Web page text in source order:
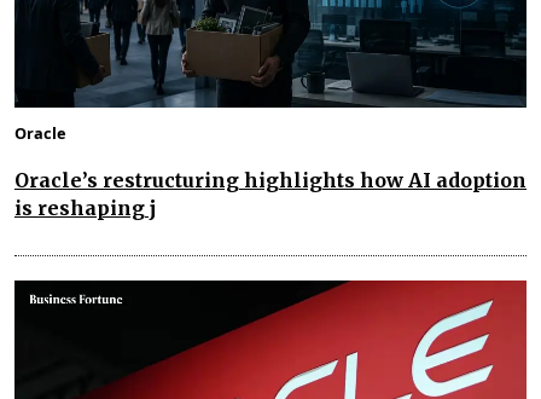
Oracle
Oracle’s restructuring highlights how AI adoption
is reshaping j